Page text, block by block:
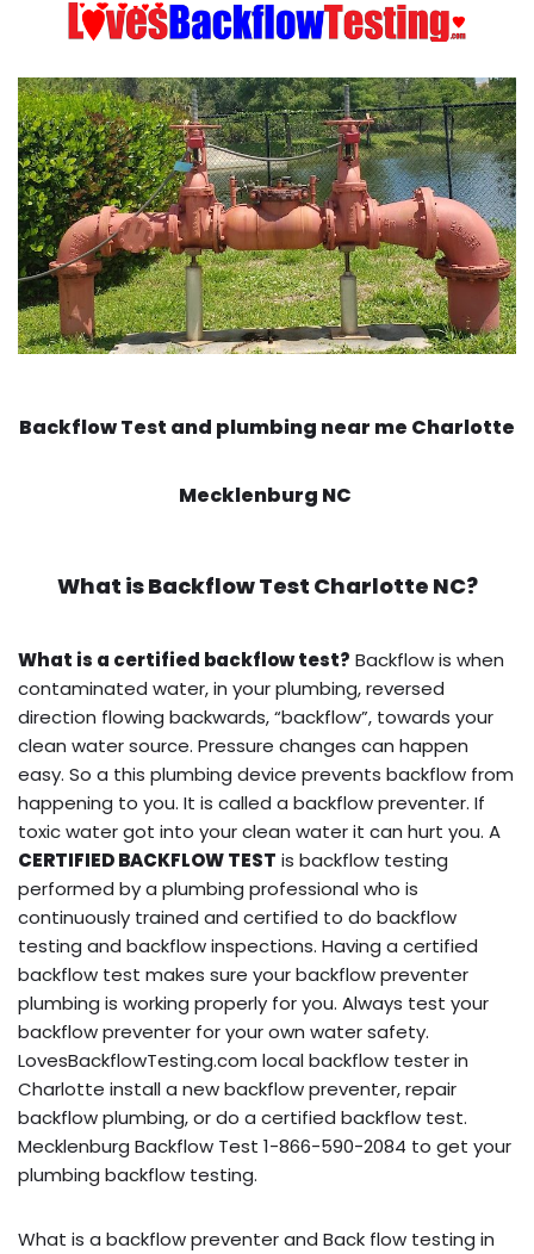
Backflow Test and plumbing near me Charlotte
Mecklenburg NC
What isBackflow Test Charlotte NC?
What is a certified backflow test? Backflow is when
contaminated water, in your plumbing, reversed
direction flowing backwards, “backflow”, towards your
clean water source. Pressure changes can happen
easy. So a this plumbing device prevents backflow from
happening to you. It is called a backflow preventer. If
toxic water got into your clean water it can hurt you. A
CERTIFIED BACKFLOW TEST is backflow testing
performed by a plumbing professional who is
continuously trained and certified to do backflow
testing and backflow inspections. Having a certified
backflow test makes sure your backflow preventer
plumbing is working properly for you. Always test your
backflow preventer for your own water safety.
LovesBackflowTesting.com local backflow tester in
Charlotte install a new backflow preventer, repair
backflow plumbing, or do a certified backflow test.
Mecklenburg Backflow Test 1-866-590-2084 to get your
plumbing backflow testing.
What is a backflow preventer and Back flow testing in